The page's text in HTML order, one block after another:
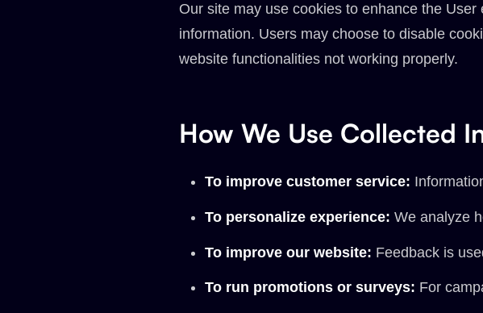
Our site may use cookies to enhance the
information. Users may choose to disable
website functionalities not working properly.
How We Use Collected
To improve customer service:
To personalize experience: We analyze
To improve our website: Feedback is
To run promotions or surveys: For